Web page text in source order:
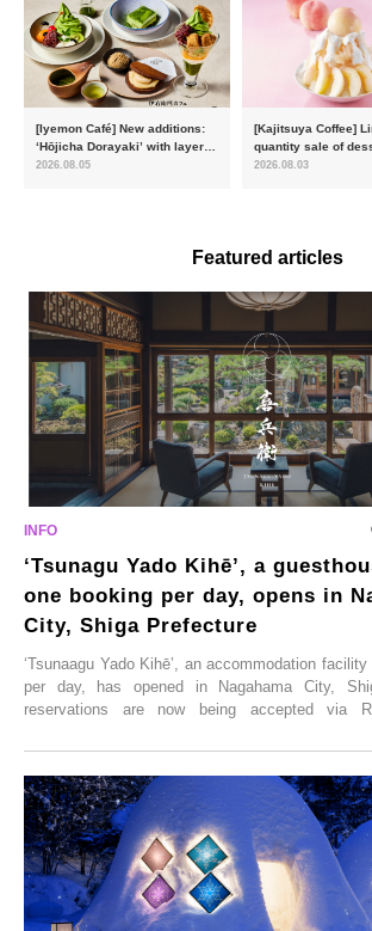
[Iyemon Café] New additions:
‘Hōjicha Dorayaki’ with layers
of toasty flavour and ‘Uji
2026.08.05
[Kajitsuya Coffee]
quantity sale of
featuring seasonal
2026.08.03
Featured articles
‘Tsunagu Yado Kihē’, a
one booking per day, opens in
City, Shiga Prefecture
‘Tsunaagu Yado Kihē’, an accommodation
per day, has opened in Nagahama City,
reservations are now being accepted via
Trip at an Accommodation Limited to One
held, offering a complimentary two-day, one-
accommodation limited to one group per day,
special time with their loved ones that
elsewhere.